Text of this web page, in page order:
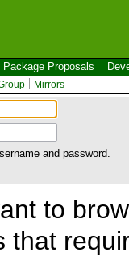
Package Proposals
Mirrors
and password.
to
that